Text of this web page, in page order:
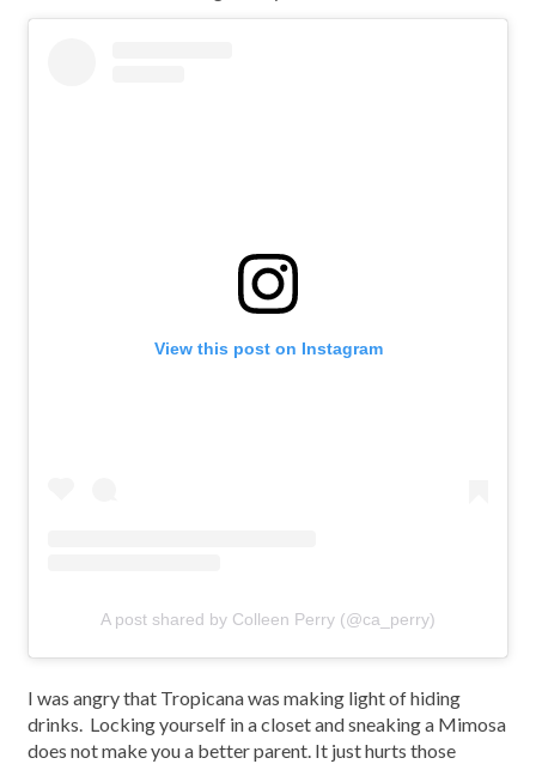
View this post on Instagram
A post shared by Colleen Perry (@ca_perry)
I was angry that Tropicana was making light of hiding
drinks. Locking yourself in a closet and sneaking a Mimosa
does not make you a better parent. It just hurts those